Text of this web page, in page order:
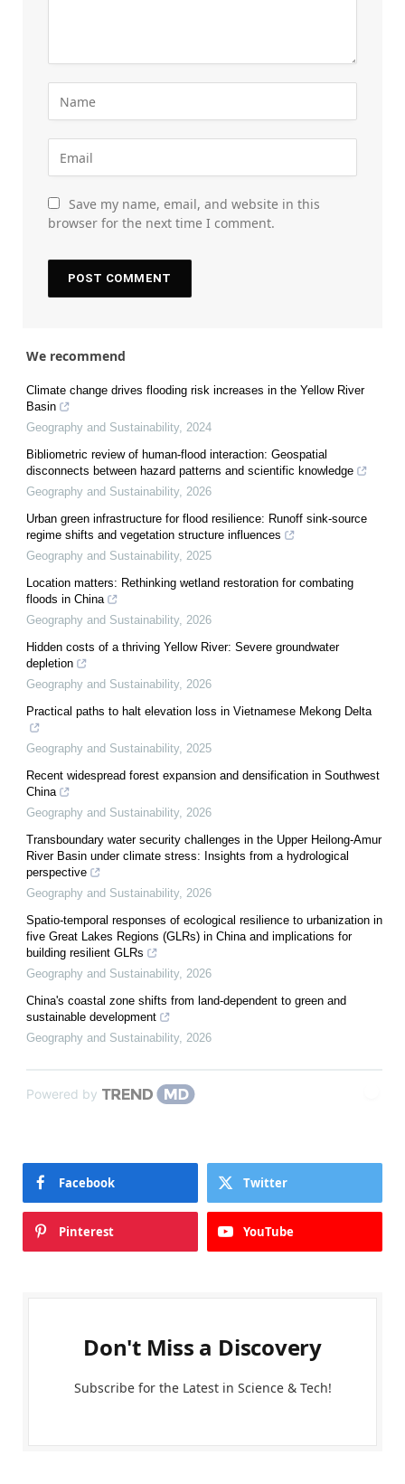
Save my name, email, and website in this
browser for the next time I comment.
We recommend
Climate change drives flooding risk increases in the Yellow River
Basin
Geography and Sustainability, 2024
Bibliometric review of human-flood interaction: Geospatial
disconnects between hazard patterns and scientific knowledge
Geography and Sustainability, 2026
Urban green infrastructure for flood resilience: Runoff sink-source
regime shifts and vegetation structure influences
Geography and Sustainability, 2025
Location matters: Rethinking wetland restoration for combating
floods in China
Geography and Sustainability, 2026
Hidden costs of a thriving Yellow River: Severe groundwater
depletion
Geography and Sustainability, 2026
Practical paths to halt elevation loss in Vietnamese Mekong Delta
Geography and Sustainability, 2025
Recent widespread forest expansion and densification in Southwest
China
Geography and Sustainability, 2026
Transboundary water security challenges in the Upper Heilong-Amur
River Basin under climate stress: Insights from a hydrological
perspective
Geography and Sustainability, 2026
Spatio-temporal responses of ecological resilience to urbanization in
five Great Lakes Regions (GLRs) in China and implications for
building resilient GLRs
Geography and Sustainability, 2026
China's coastal zone shifts from land-dependent to green and
sustainable development
Geography and Sustainability, 2026
Powered by
Facebook Twitter
Pinterest YouTube
Don't Miss a Discovery
Subscribe for the Latest in Science & Tech!